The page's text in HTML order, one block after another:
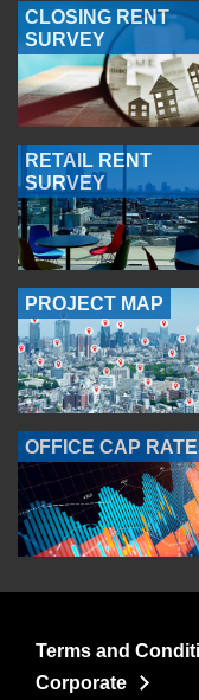
CLOSING RENT
SURVEY
RETAIL RENT
SURVEY
PROJECT MAP
OFFICE CAP
Terms and
Corporate